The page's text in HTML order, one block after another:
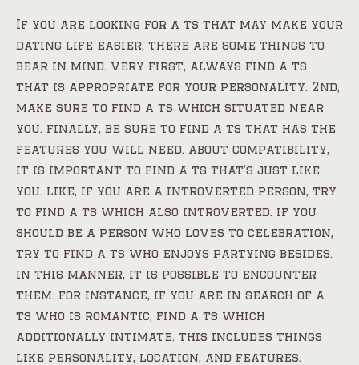
If you are looking for a ts that may make your
dating life easier, there are some things to
bear in mind. very first, always find a ts
that is appropriate for your personality. 2nd,
make sure to find a ts which situated near
you. finally, be sure to find a ts that has the
features you will need. about compatibility,
it is important to find a ts that’s just like
you. like, if you are a introverted person, try
to find a ts which also introverted. if you
should be a person who loves to celebration,
try to find a ts who enjoys partying besides.
in this manner, it is possible to encounter
them. for instance, if you are in search of a
ts who is romantic, find a ts which
additionally intimate. this includes things
like personality, location, and features.